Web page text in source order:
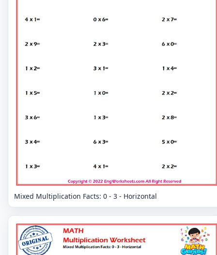
Mixed Multiplication Facts: 0 - 3 - Horizontal